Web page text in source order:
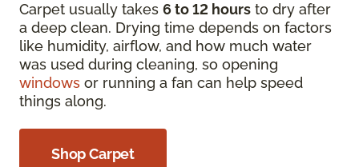
Carpet usually takes 6 to 12 hours to dry after
a deep clean. Drying time depends on factors
like humidity, airflow, and how much water
was used during cleaning, so opening
windows or running a fan can help speed
things along.
Shop Carpet